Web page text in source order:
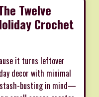
Twelve
Crochet
it turns leftover
decor with minimal
busting in mind—